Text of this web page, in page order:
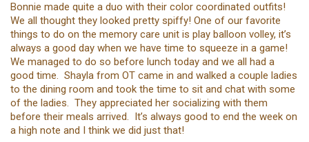
Bonnie made quite a duo with their color coordinated outfits!
We all thought they looked pretty spiffy! One of our favorite
things to do on the memory care unit is play balloon volley, it’s
always a good day when we have time to squeeze in a game!
We managed to do so before lunch today and we all had a
good time. Shayla from OT came in and walked a couple ladies
to the dining room and took the time to sit and chat with some
of the ladies. They appreciated her socializing with them
before their meals arrived. It’s always good to end the week on
a high note and I think we did just that!